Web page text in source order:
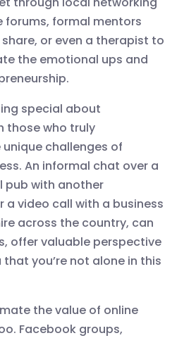
forums, formal mentors
or even a therapist to
the emotional ups and
special about
those who truly
challenges of
An informal chat over a
pub with another
a video call with a business
across the country, can
offer valuable perspective
you’re not alone in this
the value of online
Facebook groups,